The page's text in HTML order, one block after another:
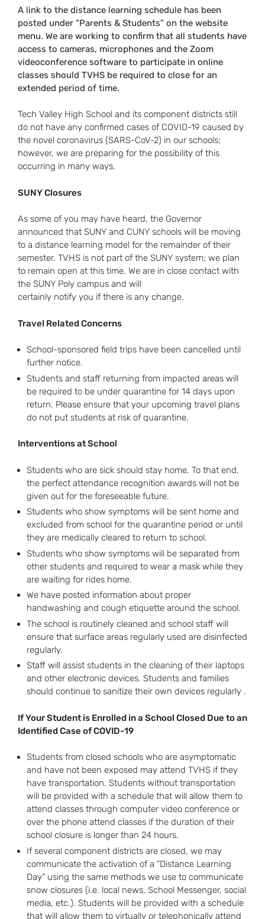
A link to the distance learning schedule has been
posted under “Parents & Students” on the website
menu. We are working to confirm that all students have
access to cameras, microphones and the Zoom
videoconference software to participate in online
classes should TVHS be required to close for an
extended period of time.
Tech Valley High School and its component districts still
do not have any confirmed cases of COVID-19 caused by
the novel coronavirus (SARS-CoV-2) in our schools;
however, we are preparing for the possibility of this
occurring in many ways.
SUNY Closures
As some of you may have heard, the Governor
announced that SUNY and CUNY schools will be moving
to a distance learning model for the remainder of their
semester. TVHS is not part of the SUNY system; we plan
to remain open at this time. We are in close contact with
the SUNY Poly campus and will
certainly notify you if there is any change.
Travel Related Concerns
School-sponsored field trips have been cancelled until
further notice.
Students and staff returning from impacted areas will
be required to be under quarantine for 14 days upon
return. Please ensure that your upcoming travel plans
do not put students at risk of quarantine.
Interventions at School
Students who are sick should stay home. To that end,
the perfect attendance recognition awards will not be
given out for the foreseeable future.
Students who show symptoms will be sent home and
excluded from school for the quarantine period or until
they are medically cleared to return to school.
Students who show symptoms will be separated from
other students and required to wear a mask while they
are waiting for rides home.
We have posted information about proper
handwashing and cough etiquette around the school.
The school is routinely cleaned and school staff will
ensure that surface areas regularly used are disinfected
regularly.
Staff will assist students in the cleaning of their laptops
and other electronic devices. Students and families
should continue to sanitize their own devices regularly .
If Your Student is Enrolled in a School Closed Due to an
Identified Case of COVID-19
Students from closed schools who are asymptomatic
and have not been exposed may attend TVHS if they
have transportation. Students without transportation
will be provided with a schedule that will allow them to
attend classes through computer video conference or
over the phone attend classes if the duration of their
school closure is longer than 24 hours.
If several component districts are closed, we may
communicate the activation of a “Distance Learning
Day” using the same methods we use to communicate
snow closures (i.e. local news, School Messenger, social
media, etc.). Students will be provided with a schedule
that will allow them to virtually or telephonically attend